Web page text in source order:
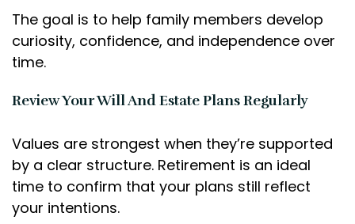
The goal is to help family members develop
curiosity, confidence, and independence over
time.
Review Your Will And Estate Plans Regularly
Values are strongest when they’re supported
by a clear structure. Retirement is an ideal
time to confirm that your plans still reflect
your intentions.